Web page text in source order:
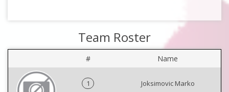
Team Roster
# Name
1
Joksimovic Marko